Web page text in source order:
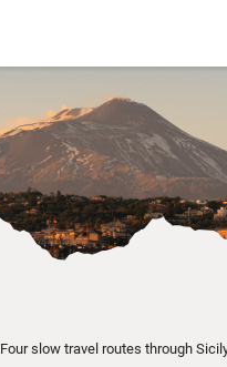
Four slow travel routes through